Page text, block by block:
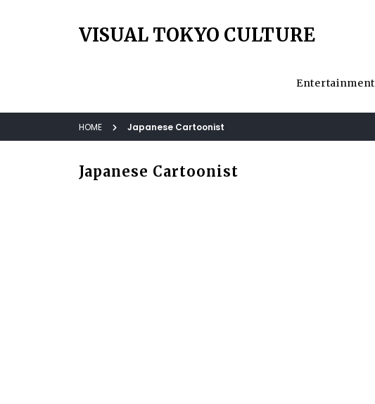
VISUAL TOKYO CULTURE
Entertainment
HOME Japanese Cartoonist
Japanese Cartoonist